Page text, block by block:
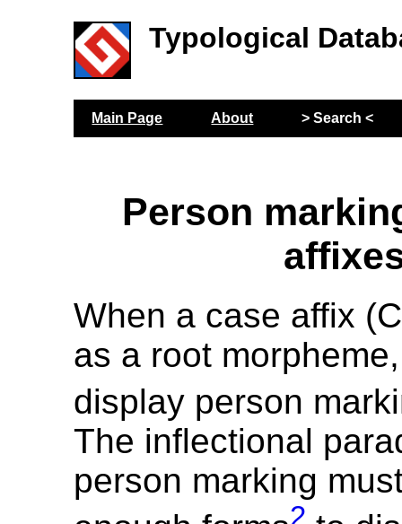
Typological
Main Page About > Search <
Person
When a case affix
as a root
display person
The inflectional
person marking
2